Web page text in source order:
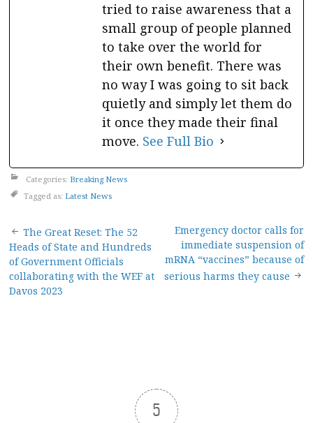
tried to raise awareness that a
small group of people planned
to take over the world for
their own benefit. There was
no way I was going to sit back
quietly and simply let them do
it once they made their final
move. See Full Bio
Categories: Breaking News
Tagged as: Latest News
Post
navigation
The Great Reset: The 52
Heads of State and Hundreds
of Government Officials
collaborating with the WEF at
Davos 2023
Emergency doctor calls for
immediate suspension of
mRNA “vaccines” because of
serious harms they cause
5